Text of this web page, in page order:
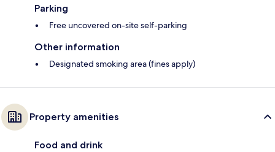
Parking
Free uncovered on-site self-parking
Other information
Designated smoking area (fines apply)
Property amenities
Food and drink